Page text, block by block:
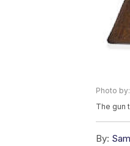
Photo
The gun
By: